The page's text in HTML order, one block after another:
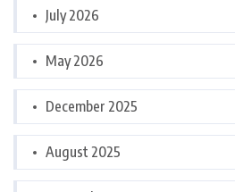
July 2026
May 2026
December 2025
August 2025